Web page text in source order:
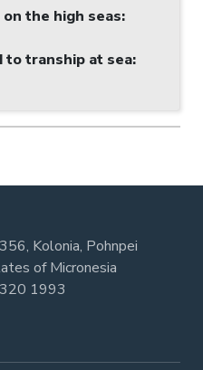
the high seas:
to tranship at sea:
Kolonia, Pohnpei
of Micronesia
320 1993